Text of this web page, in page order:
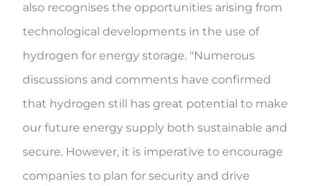
also recognises the opportunities arising from
technological developments in the use of
hydrogen for energy storage. "Numerous
discussions and comments have confirmed
that hydrogen still has great potential to make
our future energy supply both sustainable and
secure. However, it is imperative to encourage
companies to plan for security and drive